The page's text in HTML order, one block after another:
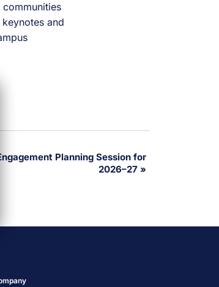
and
Planning Session for
2026–27 »